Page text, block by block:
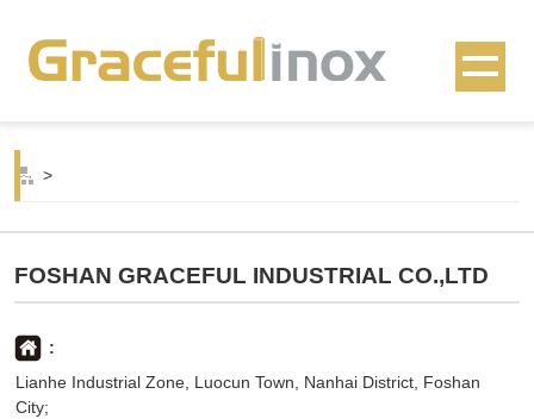
>
FOSHAN GRACEFUL INDUSTRIAL CO.,LTD
:
Lianhe Industrial Zone, Luocun Town, Nanhai District, Foshan
City;